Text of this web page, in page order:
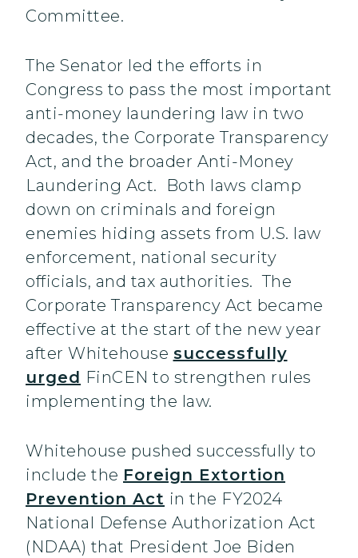
Committee.
The Senator led the efforts in
Congress to pass the most important
anti-money laundering law in two
decades, the Corporate Transparency
Act, and the broader Anti-Money
Laundering Act. Both laws clamp
down on criminals and foreign
enemies hiding assets from U.S. law
enforcement, national security
officials, and tax authorities. The
Corporate Transparency Act became
effective at the start of the new year
after Whitehouse successfully
urged
FinCEN to strengthen rules
implementing the law.
Whitehouse pushed successfully to
include the Foreign Extortion
Prevention Act in the FY2024
National Defense Authorization Act
(NDAA) that President Joe Biden